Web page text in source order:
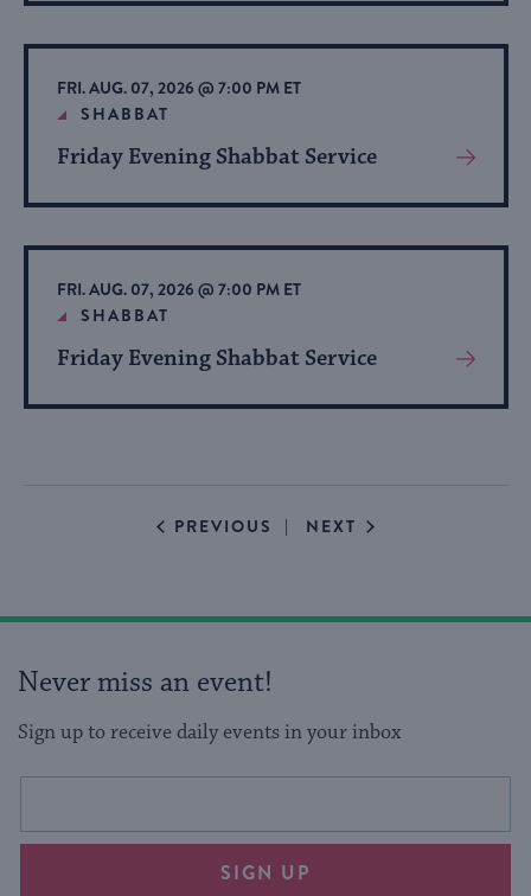
About
Event
FRI. AUG. 07, 2026 @ 7:00 PM ET
SHABBAT
Friday Evening Shabbat Service
View
About
Event
FRI. AUG. 07, 2026 @ 7:00 PM ET
SHABBAT
Friday Evening Shabbat Service
View
About
PREVIOUS EVENTS
NEXT EVENTS
Never miss an event!
Sign up to receive daily events in your inbox
This
will
Email
SIGN UP